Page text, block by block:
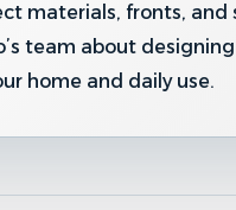
materials, fronts, and
team about
home and daily use.